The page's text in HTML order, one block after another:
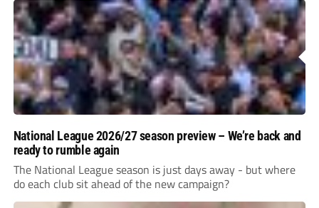
National League 2026/27 season preview – We’re back and
ready to rumble again
The National League season is just days away - but where
do each club sit ahead of the new campaign?